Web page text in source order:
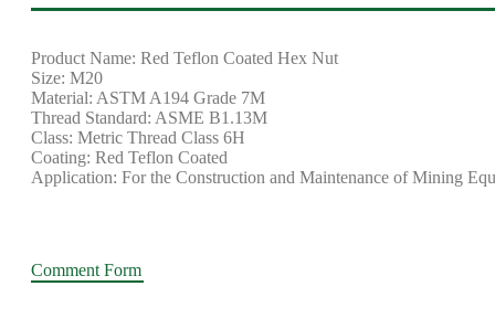
Product Name: Red Teflon Coated Hex Nut
Size: M20
Material: ASTM A194 Grade 7M
Thread Standard: ASME B1.13M
Class: Metric Thread Class 6H
Coating: Red Teflon Coated
Application: For the Construction and Maintenance of Mining
Comment Form